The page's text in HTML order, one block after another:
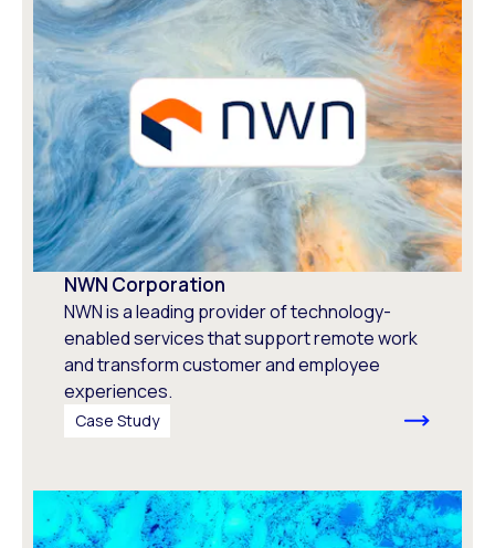
NWN Corporation
NWN is a leading provider of technology-
enabled services that support remote work
and transform customer and employee
experiences.
Case Study